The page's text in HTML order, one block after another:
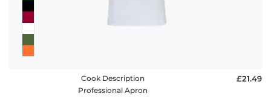
Cook Description
Professional Apron
£21.49